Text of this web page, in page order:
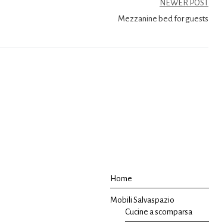
NEWER POST
Mezzanine bed for guests
Home
Mobili Salvaspazio
Cucine a scomparsa